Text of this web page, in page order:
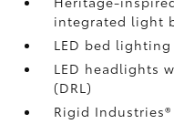
integrated light
LED bed lighting
LED headlights
(DRL)
Rigid Industries®